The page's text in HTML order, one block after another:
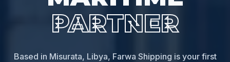
PARTNER
Based in Misurata, Libya, Farwa Shipping is your first